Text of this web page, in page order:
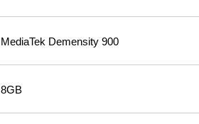
MediaTek Demensity 900
8GB